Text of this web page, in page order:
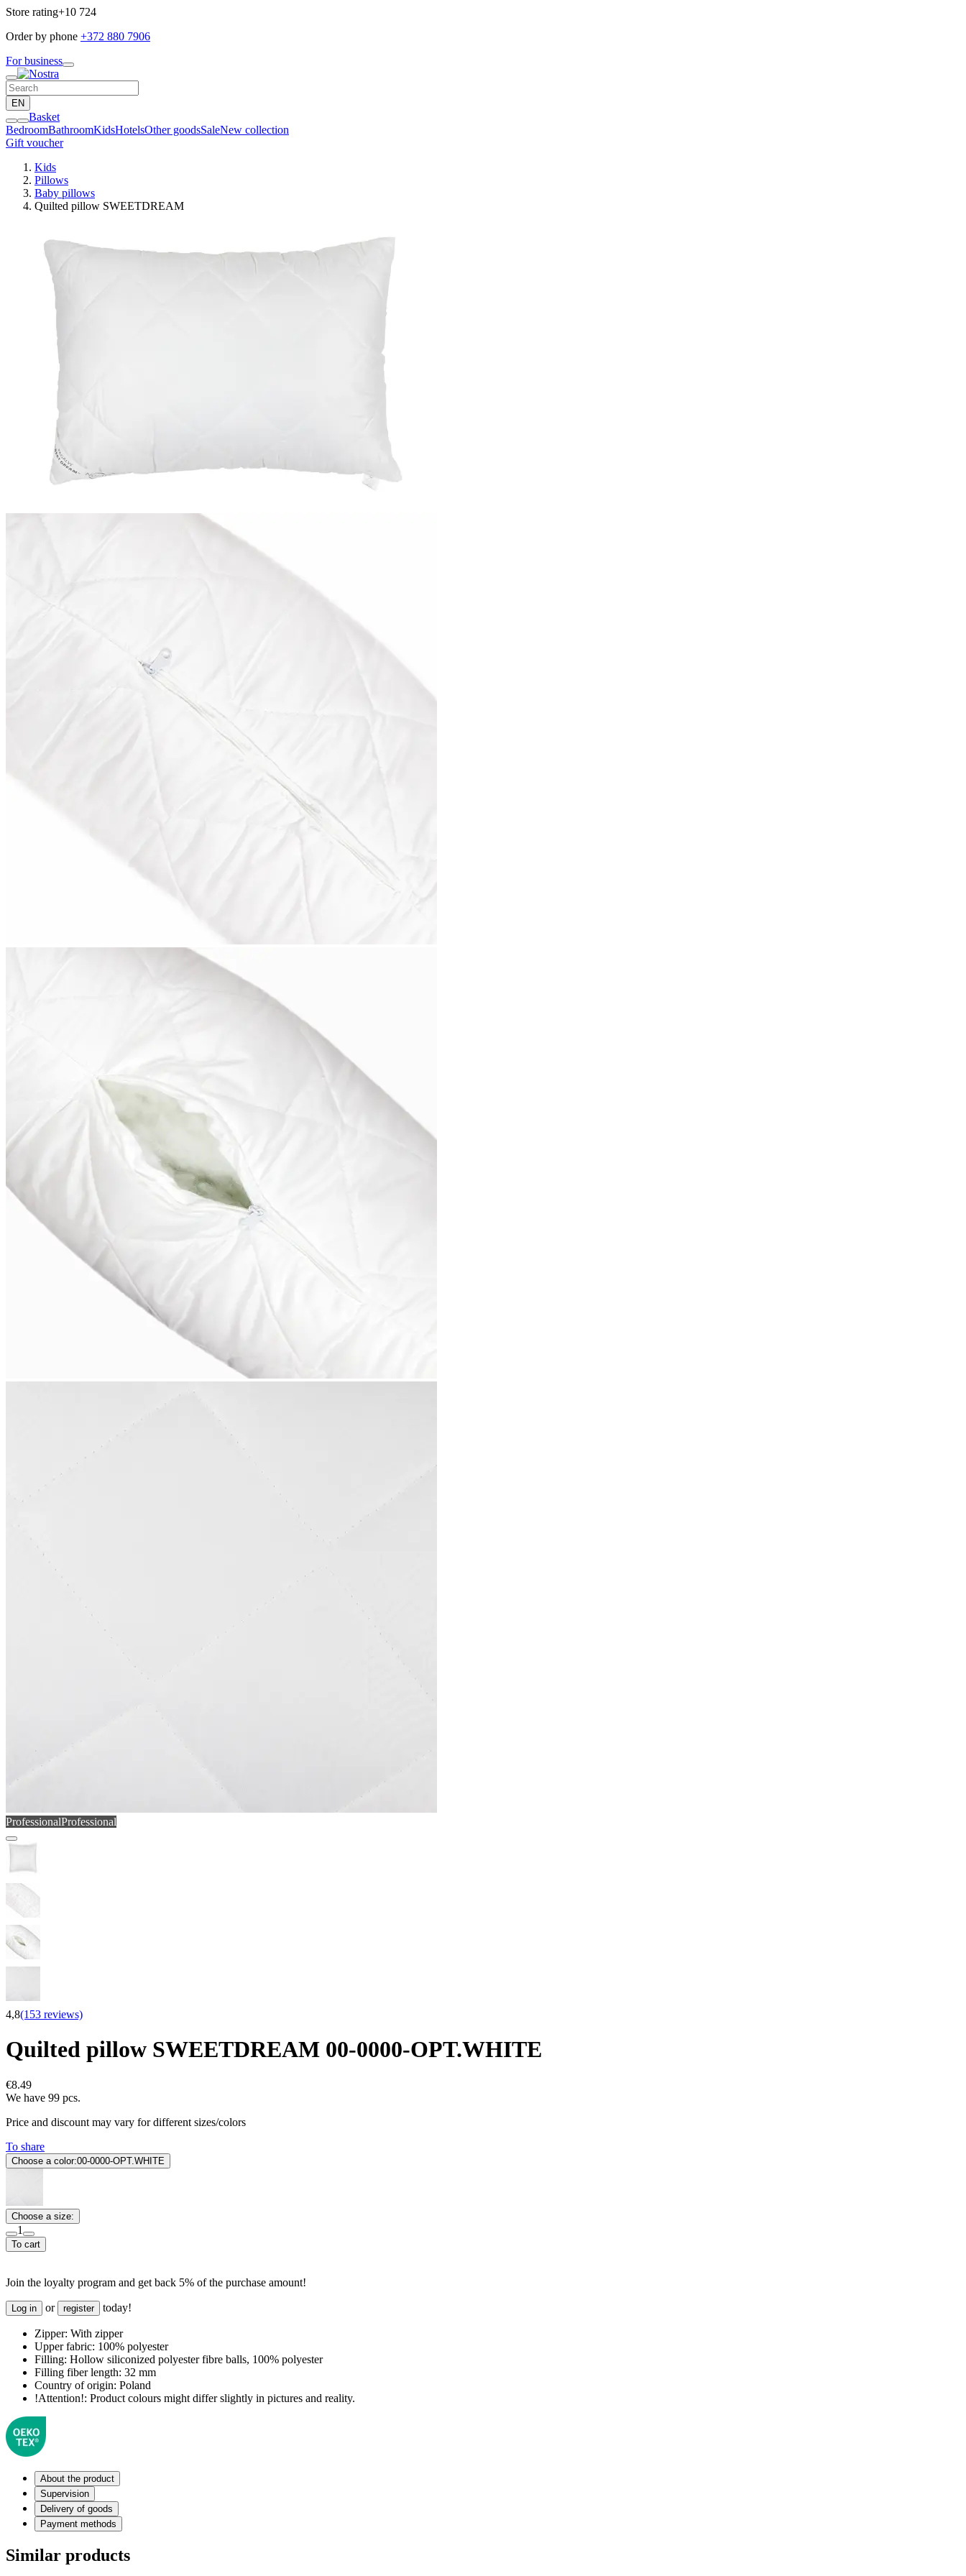
Store rating+10 724
Order by phone +372 880 7906
For business
EN
Basket
BedroomBathroomKidsHotelsOther goodsSaleNew collection
Gift voucher
Kids
Pillows
Baby pillows
Quilted pillow SWEETDREAM
ProfessionalProfessional
4,8(153 reviews)
Quilted pillow SWEETDREAM 00-0000-OPT.WHITE
€8.49
We have 99 pcs.
Price and discount may vary for different sizes/colors
To share
Choose a color:00-0000-OPT.WHITE
Choose a size:
1
To cart
Join the loyalty program and get back 5% of the purchase amount!
Log in or register today!
Zipper: With zipper
Upper fabric: 100% polyester
Filling: Hollow siliconized polyester fibre balls, 100% polyester
Filling fiber length: 32 mm
Country of origin: Poland
!Attention!: Product colours might differ slightly in pictures and reality.
About the product
Supervision
Delivery of goods
Payment methods
Similar products